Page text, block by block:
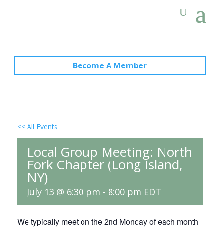
Become A Member
<< All Events
Local Group Meeting: North
Fork Chapter (Long Island,
NY)
July 13 @ 6:30 pm - 8:00 pm EDT
We typically meet on the 2nd Monday of each month